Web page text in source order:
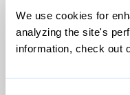
We use cookies for
analyzing the site's
information, check out
© 1999-2026 Grist
Grist is
Terms